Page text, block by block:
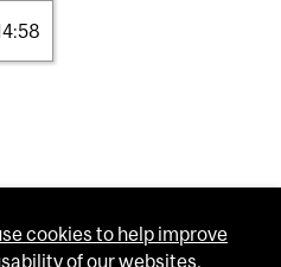
cookies to help improve
of our websites.